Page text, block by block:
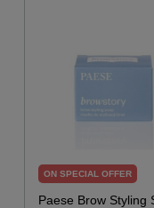
ON SPECIAL OFFER
Paese Brow Styling